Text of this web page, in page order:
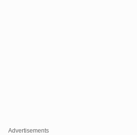
Advertisements